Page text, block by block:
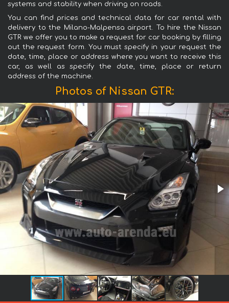
systems and stability when driving on roads.
You can find prices and technical data for car rental with
delivery to the Milano-Malpensa airport. To hire the Nissan
GTR we offer you to make a request for car booking by filling
out the request form. You must specify in your request the
date, time, place or address where you want to receive this
car, as well as specify the date, time, place or return
address of the machine.
Photos of Nissan GTR: